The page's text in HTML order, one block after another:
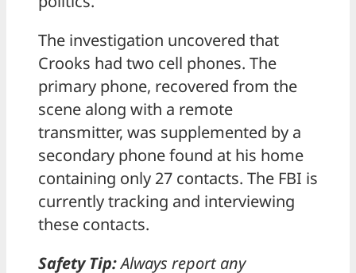
The investigation uncovered that
Crooks had two cell phones. The
primary phone, recovered from the
scene along with a remote
transmitter, was supplemented by a
secondary phone found at his home
containing only 27 contacts. The FBI is
currently tracking and interviewing
these contacts.
Safety Tip:Always report any